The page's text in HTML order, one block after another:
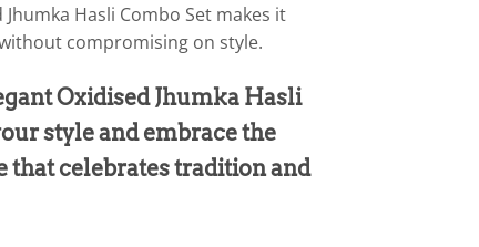
Hasli Combo Set makes it
compromising on style.
Oxidised Jhumka Hasli
style and embrace the
that celebrates tradition and